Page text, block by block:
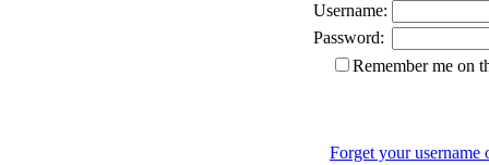
Username:
Password:
Remember me on
Forget your username